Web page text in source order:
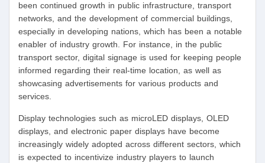
been continued growth in public infrastructure, transport
networks, and the development of commercial buildings,
especially in developing nations, which has been a notable
enabler of industry growth. For instance, in the public
transport sector, digital signage is used for keeping people
informed regarding their real-time location, as well as
showcasing advertisements for various products and
services.
Display technologies such as microLED displays, OLED
displays, and electronic paper displays have become
increasingly widely adopted across different sectors, which
is expected to incentivize industry players to launch